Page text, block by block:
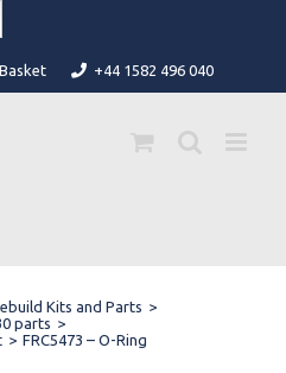
Basket +44 1582 496 040
Kits and Parts >
parts >
> FRC5473 – O-Ring